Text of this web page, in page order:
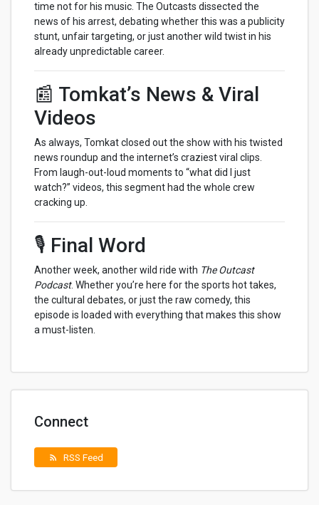
time not for his music. The Outcasts dissected the
news of his arrest, debating whether this was a publicity
stunt, unfair targeting, or just another wild twist in his
already unpredictable career.
📰 Tomkat’s News & Viral
Videos
As always, Tomkat closed out the show with his twisted
news roundup and the internet’s craziest viral clips.
From laugh-out-loud moments to “what did I just
watch?” videos, this segment had the whole crew
cracking up.
🎙️ Final Word
Another week, another wild ride with The Outcast
Podcast. Whether you’re here for the sports hot takes,
the cultural debates, or just the raw comedy, this
episode is loaded with everything that makes this show
a must-listen.
Connect
rss_feed RSS Feed